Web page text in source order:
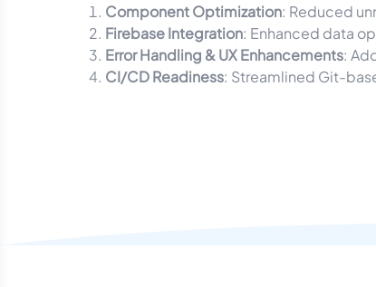
Component Optimization: Reduced
Firebase Integration: Enhanced data
Error Handling & UX Enhancements:
CI/CD Readiness: Streamlined Git-